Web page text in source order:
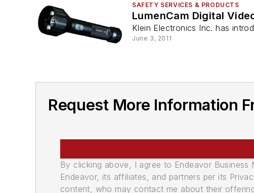
SAFETY SERVICES & PRODUCTS
LumenCam Digital
Klein Electronics Inc. has
June 3, 2011
Request More Information
By clicking above, I agree to Endeavor
Endeavor, its affiliates, and partners per its
content, who may contact me about their